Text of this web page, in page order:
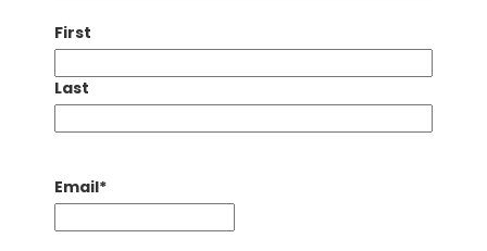
First
Last
Email*